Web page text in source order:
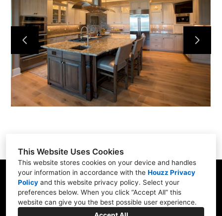
This Website Uses Cookies
This website stores cookies on your device and handles
your information in accordance with the Houzz Privacy
Policy and this website privacy policy. Select your
preferences below. When you click “Accept All” this
website can give you the best possible user experience.
Services
Portfolio
About
Contact
31 Betty Welch Rd, Unit B, York, ME 03909
(207) 363-9311
info@shore-built.com